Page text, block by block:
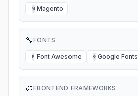
M Magento
🔧FONTS
F Font Awesome G Google Fonts
🎨FRONTEND FRAMEWORKS